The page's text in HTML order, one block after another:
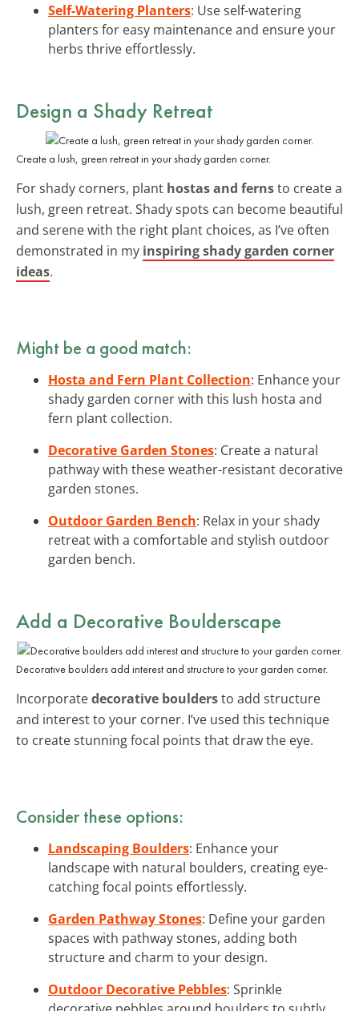
Self-Watering Planters: Use self-watering
planters for easy maintenance and ensure your
herbs thrive effortlessly.
Design a Shady Retreat
Create a lush, green retreat in your shady garden corner.
For shady corners, plant hostas and fernsto create a
lush, green retreat. Shady spots can become beautiful
and serene with the right plant choices, as I’ve often
demonstrated in my inspiring shady garden corner
ideas.
Might be a good match:
Hosta and Fern Plant Collection: Enhance your
shady garden corner with this lush hosta and
fern plant collection.
Decorative Garden Stones: Create a natural
pathway with these weather-resistant decorative
garden stones.
Outdoor Garden Bench: Relax in your shady
retreat with a comfortable and stylish outdoor
garden bench.
Add a Decorative Boulderscape
Decorative boulders add interest and structure to your garden corner.
Incorporatedecorative bouldersto add structure
and interest to your corner. I’ve used this technique
to create stunning focal points that draw the eye.
Consider these options:
Landscaping Boulders: Enhance your
landscape with natural boulders, creating eye-
catching focal points effortlessly.
Garden Pathway Stones: Define your garden
spaces with pathway stones, adding both
structure and charm to your design.
Outdoor Decorative Pebbles: Sprinkle